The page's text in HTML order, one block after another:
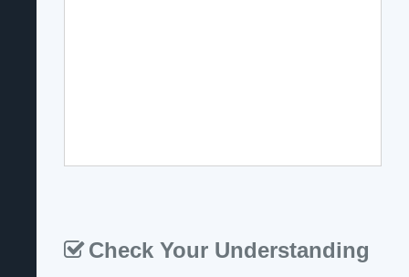
Check Your Understanding